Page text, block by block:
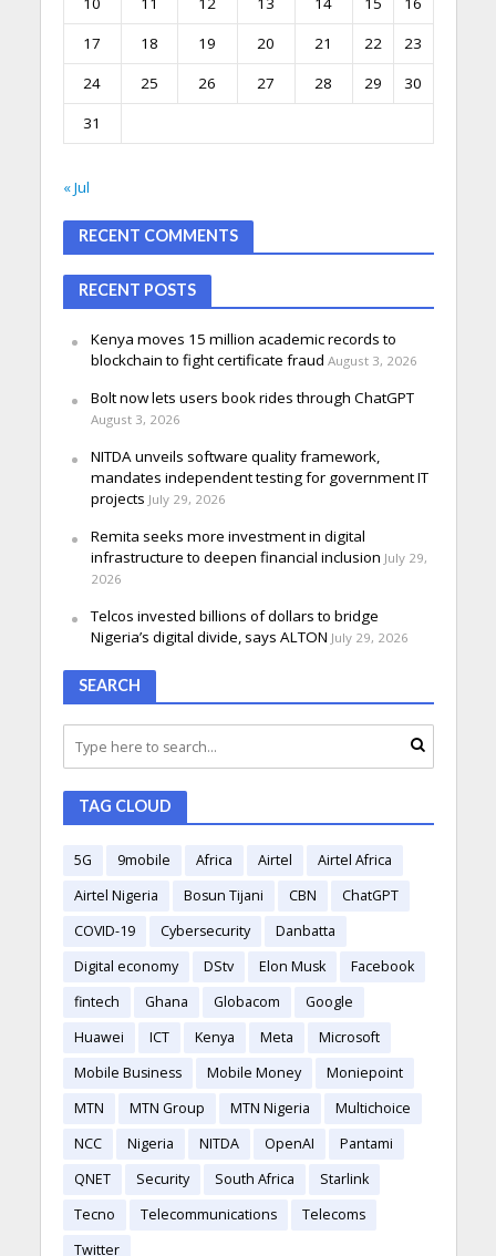
17
18 19 20 21 22
23
24
25 26 27 28 29
30
31
« Jul
RECENT COMMENTS
RECENT POSTS
Kenya moves 15 million academic records to
blockchain to fight certificate fraud August 3, 2026
Bolt now lets users book rides through ChatGPT
August 3, 2026
NITDA unveils software quality framework,
mandates independent testing for government IT
projects July 29, 2026
Remita seeks more investment in digital
infrastructure to deepen financial inclusion July 29,
2026
Telcos invested billions of dollars to bridge
Nigeria’s digital divide, says ALTON July 29, 2026
SEARCH
TAG CLOUD
5G 9mobile Africa Airtel
Airtel Africa
Airtel Nigeria
Bosun Tijani CBN
ChatGPT
COVID-19
Cybersecurity
Danbatta
Digital economy
DStv Elon Musk
Facebook
fintech
Ghana Globacom
Google
Huawei
ICT Kenya Meta
Microsoft
Mobile Business
Mobile Money
Moniepoint
MTN
MTN Group MTN Nigeria
Multichoice
NCC
Nigeria NITDA OpenAI
Pantami
QNET
Security South Africa
Starlink
Tecno
Telecommunications
Telecoms
Twitter